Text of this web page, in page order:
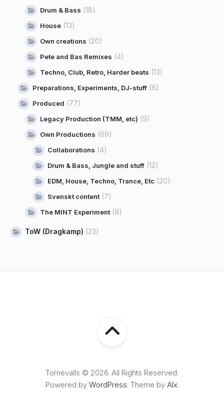
Drum & Bass (18)
House (13)
Own creations (20)
Pete and Bas Remixes (4)
Techno, Club, Retro, Harder beats (13)
Preparations, Experiments, DJ-stuff (6)
Produced (77)
Legacy Production (TMM, etc) (9)
Own Productions (69)
Collaborations (4)
Drum & Bass, Jungle and stuff (12)
EDM, House, Techno, Trance, Etc (20)
Svenskt content(7)
The MINT Experiment(9)
ToW (Dragkamp) (23)
Tornevalls © 2026. All Rights Reserved.
Powered by WordPress. Theme by Alx.